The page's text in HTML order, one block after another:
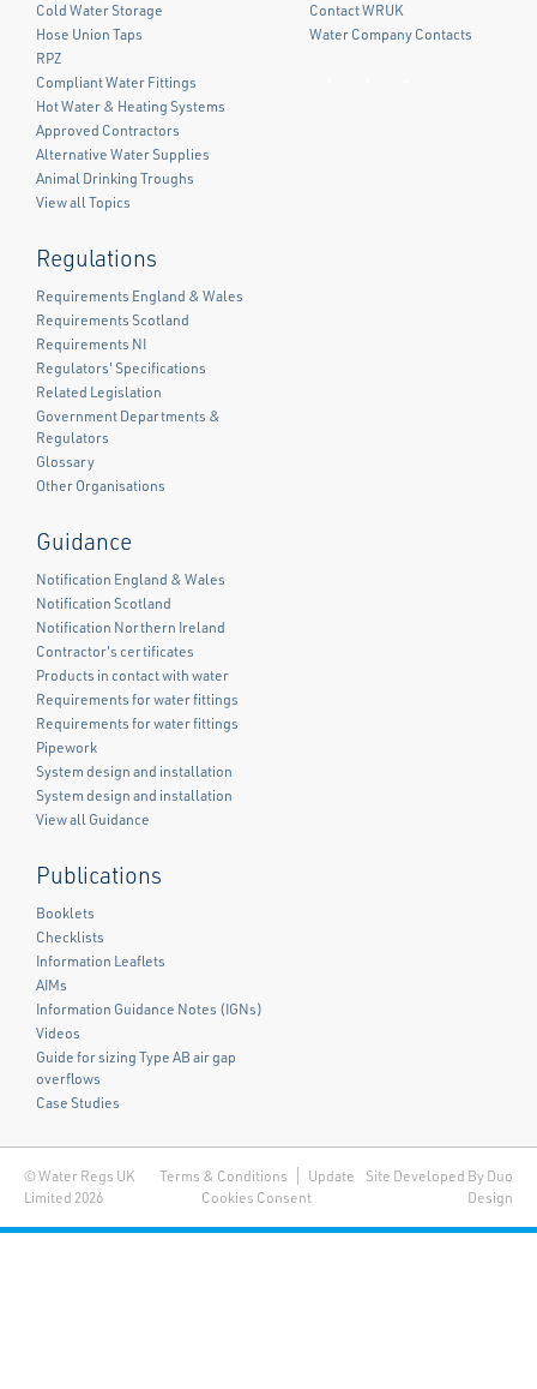
Cold Water Storage
Hose Union Taps
RPZ
Compliant Water Fittings
Hot Water & Heating Systems
Approved Contractors
Alternative Water Supplies
Animal Drinking Troughs
View all Topics
Regulations
Requirements England & Wales
Requirements Scotland
Requirements NI
Regulators' Specifications
Related Legislation
Government Departments &
Regulators
Glossary
Other Organisations
Guidance
Notification England & Wales
Notification Scotland
Notification Northern Ireland
Contractor's certificates
Products in contact with water
Requirements for water fittings
Requirements for water fittings
Pipework
System design and installation
System design and installation
View all Guidance
Publications
Booklets
Checklists
Information Leaflets
AIMs
Information Guidance Notes (IGNs)
Videos
Guide for sizing Type AB air gap
overflows
Case Studies
Contact WRUK
Water Company Contacts
© Water Regs UK
Limited 2026
Terms & Conditions
Update
Cookies Consent
Site Developed By Duo
Design